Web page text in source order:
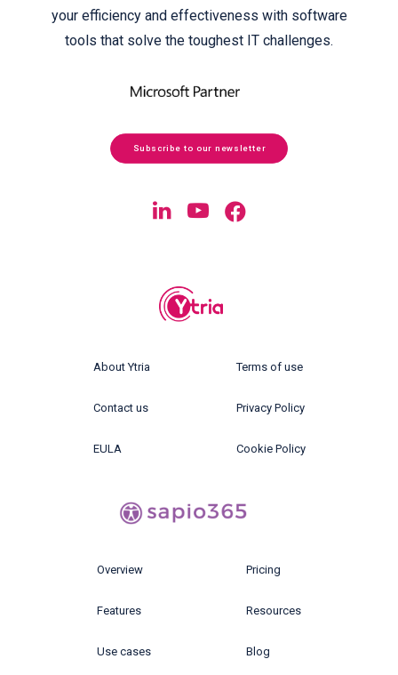
your efficiency and effectiveness with software
tools that solve the toughest IT challenges.
Subscribe to our newsletter
About Ytria
Contact us
EULA
Terms of use
Privacy Policy
Cookie Policy
Overview
Features
Use cases
Pricing
Resources
Blog